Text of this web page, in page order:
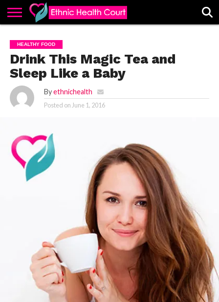
EHC
ADVERTISE
ALL
LATEST
POSTS
CONTACT
US
CONTRIBUTE
HOME
HEALTHY FOOD
Drink This Magic Tea and
Sleep Like a Baby
By ethnichealth
Posted on June 1, 2016